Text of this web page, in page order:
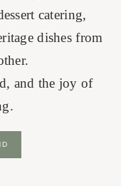
catering,
dishes from
and the joy of